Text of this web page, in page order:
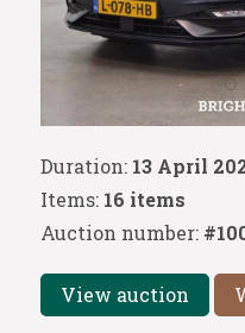
Duration: 13 April
Items: 16 items
Auction number:
View auction